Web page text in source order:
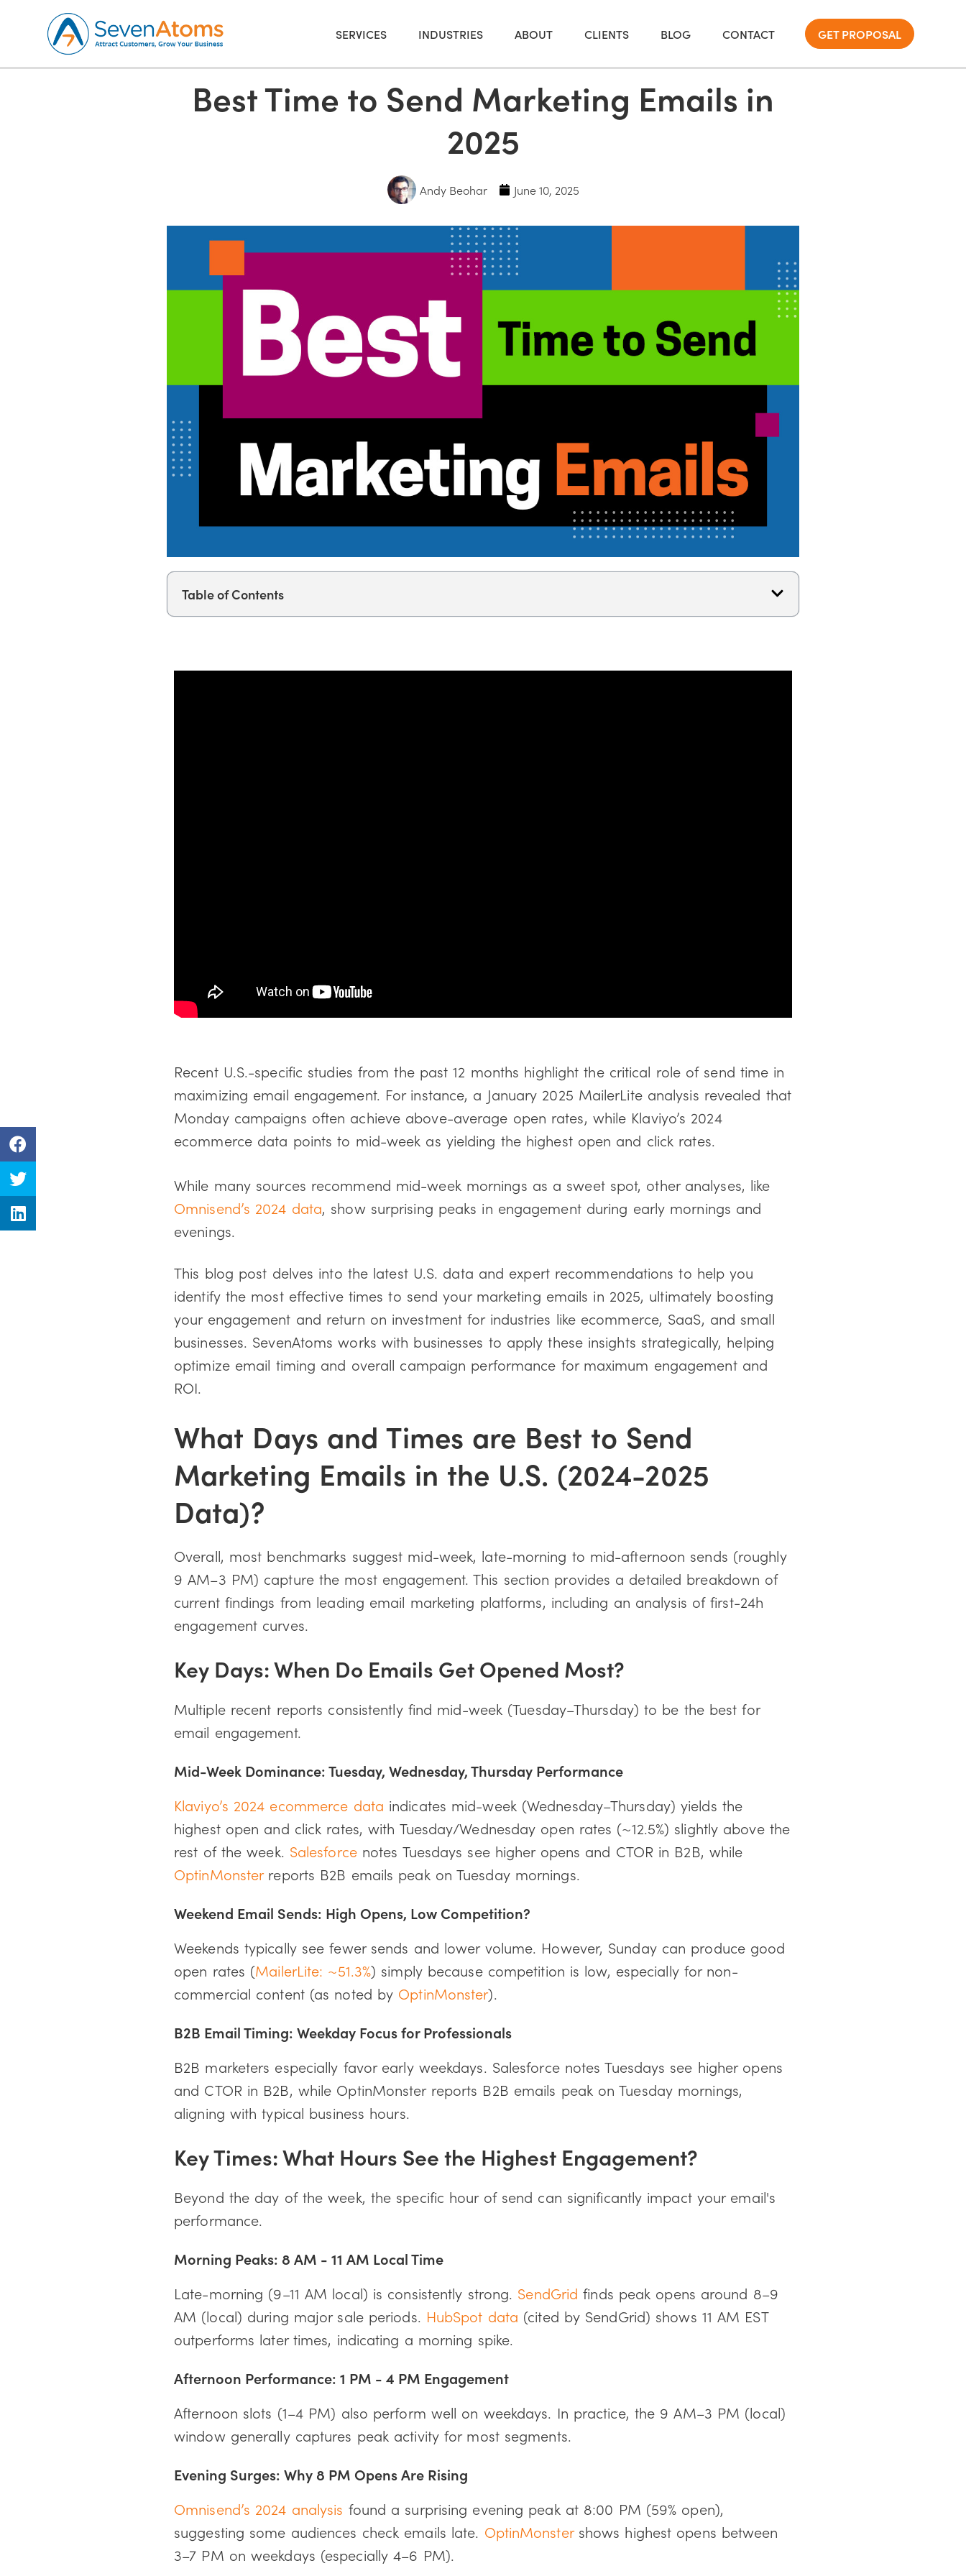
SERVICES INDUSTRIES ABOUT CLIENTS BLOG CONTACT GET PROPOSAL
Best Time to Send Marketing Emails in
2025
Andy Beohar June 10, 2025
Table of Contents
Recent U.S.-specific studies from the past 12 months highlight the critical role of send time in
maximizing email engagement. For instance, a January 2025 MailerLite analysis revealed that
Monday campaigns often achieve above-average open rates, while Klaviyo’s 2024
ecommerce data points to mid-week as yielding the highest open and click rates.
While many sources recommend mid-week mornings as a sweet spot, other analyses, like
Omnisend’s 2024 data, show surprising peaks in engagement during early mornings and
evenings.
This blog post delves into the latest U.S. data and expert recommendations to help you
identify the most effective times to send your marketing emails in 2025, ultimately boosting
your engagement and return on investment for industries like ecommerce, SaaS, and small
businesses. SevenAtoms works with businesses to apply these insights strategically, helping
optimize email timing and overall campaign performance for maximum engagement and
ROI.
What Days and Times are Best to Send
Marketing Emails in the U.S. (2024-2025
Data)?
Overall, most benchmarks suggest mid-week, late-morning to mid-afternoon sends (roughly
9 AM–3 PM) capture the most engagement. This section provides a detailed breakdown of
current findings from leading email marketing platforms, including an analysis of first-24h
engagement curves.
Key Days: When Do Emails Get Opened Most?
Multiple recent reports consistently find mid-week (Tuesday–Thursday) to be the best for
email engagement.
Mid-Week Dominance: Tuesday, Wednesday, Thursday Performance
Klaviyo’s 2024 ecommerce data indicates mid-week (Wednesday–Thursday) yields the
highest open and click rates, with Tuesday/Wednesday open rates (~12.5%) slightly above the
rest of the week. Salesforcenotes Tuesdays see higher opens and CTOR in B2B, while
OptinMonsterreports B2B emails peak on Tuesday mornings.
Weekend Email Sends: High Opens, Low Competition?
Weekends typically see fewer sends and lower volume. However, Sunday can produce good
open rates (MailerLite: ~51.3%) simply because competition is low, especially for non-
commercial content (as noted by OptinMonster).
B2B Email Timing: Weekday Focus for Professionals
B2B marketers especially favor early weekdays. Salesforce notes Tuesdays see higher opens
and CTOR in B2B, while OptinMonster reports B2B emails peak on Tuesday mornings,
aligning with typical business hours.
Key Times: What Hours See the Highest Engagement?
Beyond the day of the week, the specific hour of send can significantly impact your email's
performance.
Morning Peaks: 8 AM - 11 AM Local Time
Late-morning (9–11 AM local) is consistently strong. SendGrid finds peak opens around 8–9
AM (local) during major sale periods. HubSpot data (cited by SendGrid) shows 11 AM EST
outperforms later times, indicating a morning spike.
Afternoon Performance: 1 PM - 4 PM Engagement
Afternoon slots (1–4 PM) also perform well on weekdays. In practice, the 9 AM–3 PM (local)
window generally captures peak activity for most segments.
Evening Surges: Why 8 PM Opens Are Rising
Omnisend’s 2024 analysis found a surprising evening peak at 8:00 PM (59% open),
suggesting some audiences check emails late. OptinMonstershows highest opens between
3–7 PM on weekdays (especially 4–6 PM).